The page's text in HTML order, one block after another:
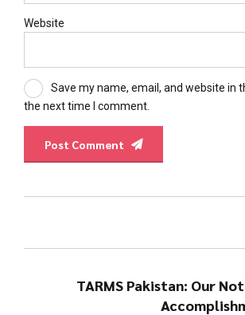
Website
Save my name, email, and website in
the next time I comment.
Post Comment
TARMS Pakistan: Our